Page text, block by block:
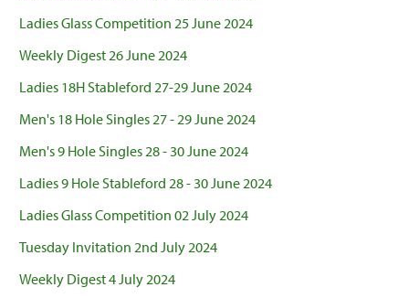
Ladies Glass Competition 25 June 2024
Weekly Digest 26 June 2024
Ladies 18H Stableford 27-29 June 2024
Men's 18 Hole Singles 27 - 29 June 2024
Men's 9 Hole Singles 28 - 30 June 2024
Ladies 9 Hole Stableford 28 - 30 June 2024
Ladies Glass Competition 02 July 2024
Tuesday Invitation 2nd July 2024
Weekly Digest 4 July 2024